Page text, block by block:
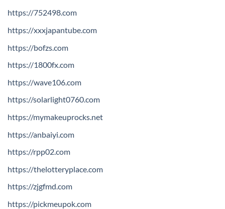
https://752498.com
https://xxxjapantube.com
https://bofzs.com
https://1800fx.com
https://wave106.com
https://solarlight0760.com
https://mymakeuprocks.net
https://anbaiyi.com
https://rpp02.com
https://thelotteryplace.com
https://zjgfmd.com
https://pickmeupok.com